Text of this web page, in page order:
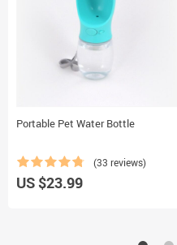
Portable Pet Water Bottle
(33 reviews)
US $23.99